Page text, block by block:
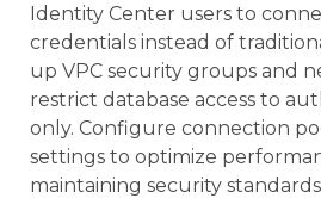
Identity Center users to
credentials instead of
up VPC security groups and
restrict database access to
only. Configure connection
settings to optimize
maintaining security